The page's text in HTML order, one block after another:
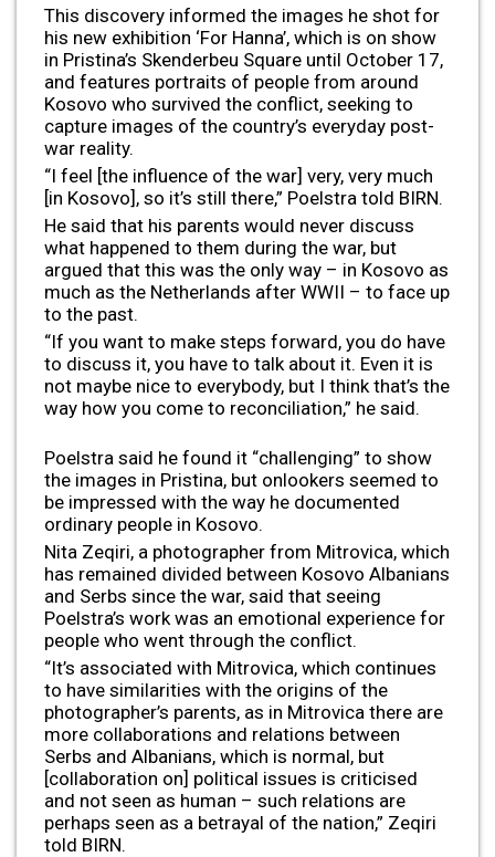
This discovery informed the images he shot for
his new exhibition ‘For Hanna’, which is on show
in Pristina’s Skenderbeu Square until October 17,
and features portraits of people from around
Kosovo who survived the conflict, seeking to
capture images of the country’s everyday post-
war reality.
“I feel [the influence of the war] very, very much
[in Kosovo], so it’s still there,” Poelstra told BIRN.
He said that his parents would never discuss
what happened to them during the war, but
argued that this was the only way – in Kosovo as
much as the Netherlands after WWII – to face up
to the past.
“If you want to make steps forward, you do have
to discuss it, you have to talk about it. Even it is
not maybe nice to everybody, but I think that’s the
way how you come to reconciliation,” he said.
Poelstra said he found it “challenging” to show
the images in Pristina, but onlookers seemed to
be impressed with the way he documented
ordinary people in Kosovo.
Nita Zeqiri, a photographer from Mitrovica, which
has remained divided between Kosovo Albanians
and Serbs since the war, said that seeing
Poelstra’s work was an emotional experience for
people who went through the conflict.
“It’s associated with Mitrovica, which continues
to have similarities with the origins of the
photographer’s parents, as in Mitrovica there are
more collaborations and relations between
Serbs and Albanians, which is normal, but
[collaboration on] political issues is criticised
and not seen as human – such relations are
perhaps seen as a betrayal of the nation,” Zeqiri
told BIRN.